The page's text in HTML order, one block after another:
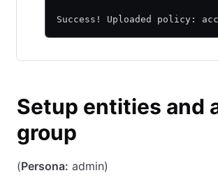
Success! Uploaded policy:
Setup entities and
group
(Persona: admin)